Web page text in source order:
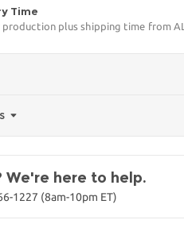
Time
plus shipping time from AL
We're here to help.
1227 (8am-10pm ET)